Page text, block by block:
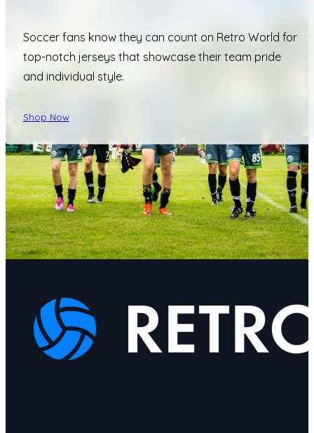
Soccer fans know they can count on Retro World for
top-notch jerseys that showcase their team pride
and individual style.
Shop Now